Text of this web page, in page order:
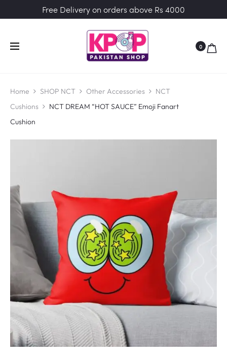
Free Delivery on orders above Rs 4000
0
Home SHOP NCT Other Accessories
NCT
Cushions
NCT DREAM “HOT SAUCE” Emoji Fanart
Cushion